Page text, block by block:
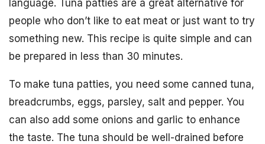
language. Tuna patties are a great alternative for
people who don’t like to eat meat or just want to try
something new. This recipe is quite simple and can
be prepared in less than 30 minutes.
To make tuna patties, you need some canned tuna,
breadcrumbs, eggs, parsley, salt and pepper. You
can also add some onions and garlic to enhance
the taste. The tuna should be well-drained before